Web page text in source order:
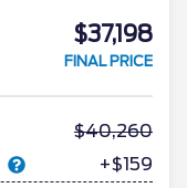
$37,198
FINAL PRICE
40,260
+$159